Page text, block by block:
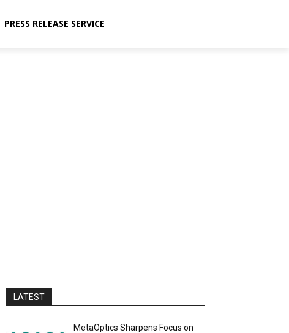
PRESS RELEASE SERVICE
LATEST
MetaOptics Sharpens Focus on